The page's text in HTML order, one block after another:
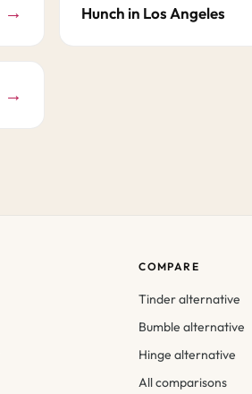
→ Hunch in Los Angeles
→
COMPARE
Tinder alternative
Bumble alternative
Hinge alternative
All comparisons